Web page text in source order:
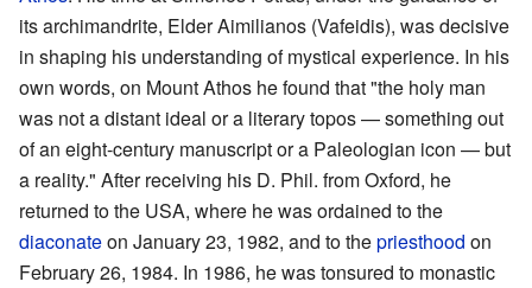
its archimandrite, Elder Aimilianos (Vafeidis), was decisive
in shaping his understanding of mystical experience. In his
own words, on Mount Athos he found that "the holy man
was not a distant ideal or a literary topos — something out
of an eight-century manuscript or a Paleologian icon — but
a reality." After receiving his D. Phil. from Oxford, he
returned to the USA, where he was ordained to the
diaconateon January 23, 1982, and to thepriesthood on
February 26, 1984. In 1986, he was tonsured to monastic